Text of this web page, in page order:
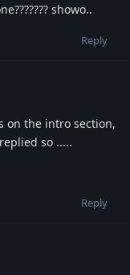
showo..
Reply
on the intro section,
so .....
Reply